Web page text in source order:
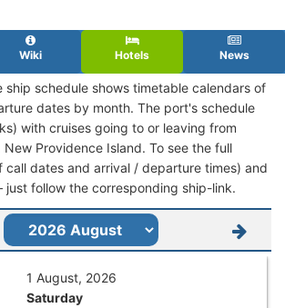
Wiki Hotels News
ship schedule shows timetable calendars of
dates by month. The port's schedule
with cruises going to or leaving from
New Providence Island. To see the full
call dates and arrival / departure times) and
just follow the corresponding ship-link.
1 August, 2026
Saturday